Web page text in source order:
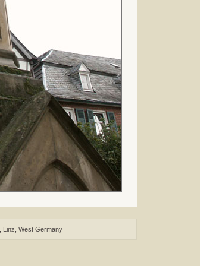
, Linz, West Germany